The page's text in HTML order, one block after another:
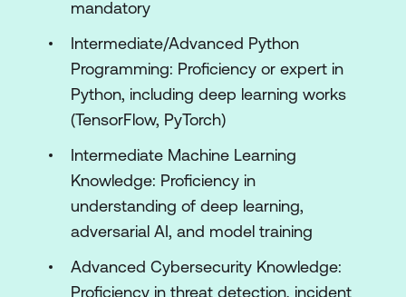
Cybersecurity Datasets
Supervised Learning for Threat
Classification
Unsupervised Learning for Anomaly
Detection
Engineering Real-Time Threat Detection
Systems
Module 3: Deep Learning for Security
Applications
mandatory
Intermediate/Advanced Python
Programming: Proficiency or expert in
Python, including deep learning works
(TensorFlow, PyTorch)
Intermediate Machine Learning
Knowledge: Proficiency in
understanding of deep learning,
adversarial AI, and model training
Advanced Cybersecurity Knowledge:
Proficiency in threat detection, incident